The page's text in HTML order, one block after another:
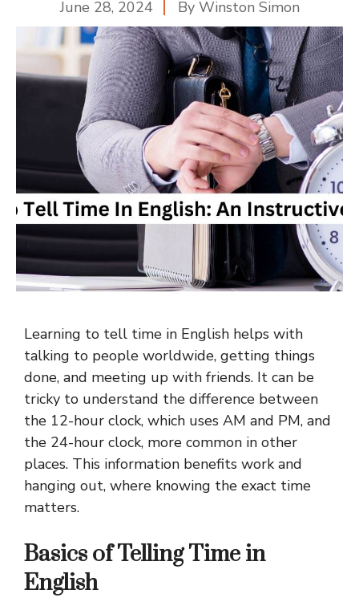
June 28, 2024 By Winston Simon
Learning to tell time in English helps with
talking to people worldwide, getting things
done, and meeting up with friends. It can be
tricky to understand the difference between
the 12-hour clock, which uses AM and PM, and
the 24-hour clock, more common in other
places. This information benefits work and
hanging out, where knowing the exact time
matters.
Basics of Telling Time in
English